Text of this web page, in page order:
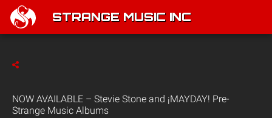
STRANGE MUSIC INC
NOW AVAILABLE – Stevie Stone and ¡MAYDAY! Pre-
Strange Music Albums